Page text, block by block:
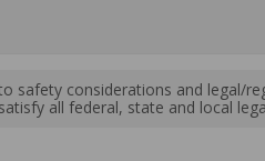
safety considerations and legal/
all federal, state and local